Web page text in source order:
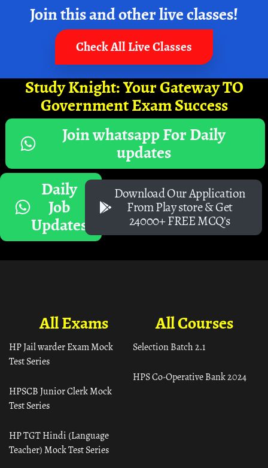
Join this and other live classes!
Check All Live Classes
Study Knight: Your Gateway TO
Government Exam Success
Join whatsapp For Daily
updates
Daily
Job
Updates
Download Our Application
From Play store & Get
24000+ FREE MCQ's
All Courses
Selection Batch 2.1
HPS Co-Operative Bank 2024
All Exams
HP Jail warder Exam Mock
Test Series
HPSCB Junior Clerk Mock
Test Series
HP TGT Hindi (Language
Teacher) Mock Test Series